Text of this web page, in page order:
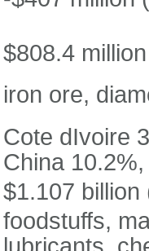
$808.4
iron ore,
Cote dIvoire
China
$1.107
foodstuffs,